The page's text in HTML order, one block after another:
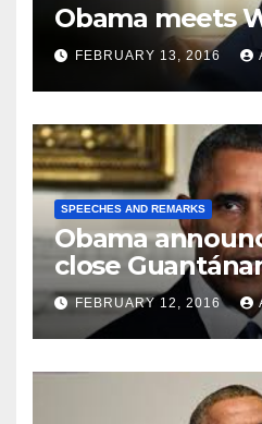
Obama meets
FEBRUARY 13, 2016
SPEECHES AND REMARKS
Obama
close
Prison
FEBRUARY 12, 2016